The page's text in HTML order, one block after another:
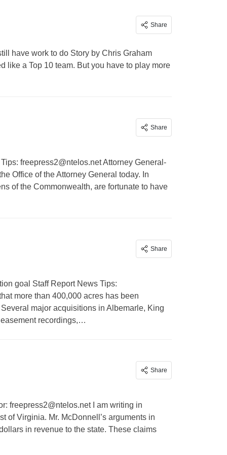
Share
have work to do Story by Chris Graham
like a Top 10 team. But you have to play more
Share
freepress2@ntelos.netAttorney General-
Office of the Attorney General today. In
of the Commonwealth, are fortunate to have
Share
goal Staff Report News Tips:
more than 400,000 acres has been
major acquisitions in Albemarle, King
recordings,…
Share
freepress2@ntelos.netI am writing in
of Virginia. Mr. McDonnell’s arguments in
in revenue to the state. These claims